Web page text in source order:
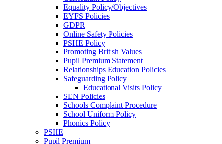
Equality Policy/Objectives
EYFS Policies
GDPR
Online Safety Policies
PSHE Policy
Promoting British Values
Pupil Premium Statement
Relationships Education Policies
Safeguarding Policy
Educational Visits Policy
SEN Policies
Schools Complaint Procedure
School Uniform Policy
Phonics Policy
PSHE
Pupil Premium